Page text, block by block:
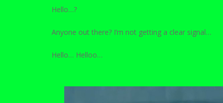
Hello…?
Anyone out there? I’m not getting a clear signal…
Hello… Helloo…